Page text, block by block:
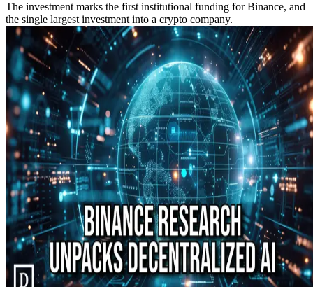
The investment marks the first institutional funding for Binance, and
the single largest investment into a crypto company.